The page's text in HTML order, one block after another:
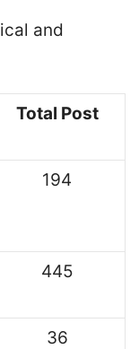
and
Total Post
194
445
36